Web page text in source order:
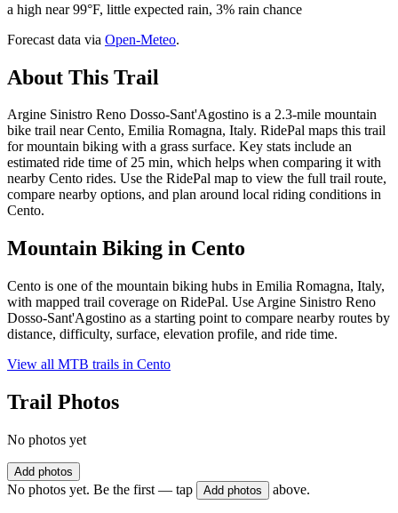
a high near 99°F, little expected rain, 3% rain chance
Forecast data via Open-Meteo.
About This Trail
Argine Sinistro Reno Dosso-Sant'Agostino is a 2.3-mile mountain
bike trail near Cento, Emilia Romagna, Italy. RidePal maps this trail
for mountain biking with a grass surface. Key stats include an
estimated ride time of 25 min, which helps when comparing it with
nearby Cento rides. Use the RidePal map to view the full trail route,
compare nearby options, and plan around local riding conditions in
Cento.
Mountain Biking in Cento
Cento is one of the mountain biking hubs in Emilia Romagna, Italy,
with mapped trail coverage on RidePal. Use Argine Sinistro Reno
Dosso-Sant'Agostino as a starting point to compare nearby routes by
distance, difficulty, surface, elevation profile, and ride time.
View all MTB trails in Cento
Trail Photos
No photos yet
Add photos
No photos yet. Be the first — tap Add photos above.